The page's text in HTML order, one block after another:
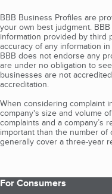
BBB Business Profiles are
your own best judgment.
information provided by third
accuracy of any information
BBB does not endorse any
are under no obligation to
businesses are not
accreditation.
When considering complaint
company's size and volume
complaints and a company’s
important than the number of
generally cover a three-year
For Consumers